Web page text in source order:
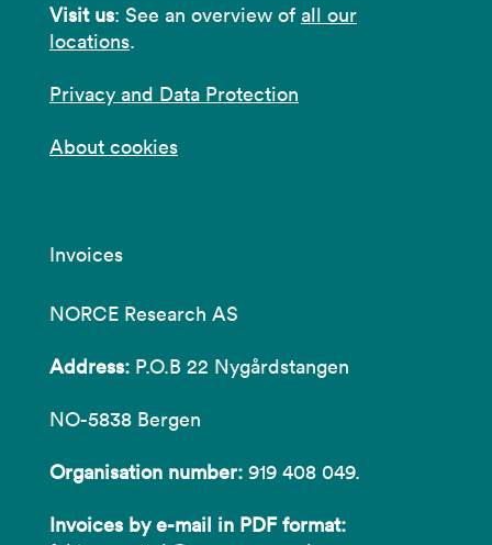
Visit us: See an overview of all our
locations.
Privacy and Data Protection
About cookies
Invoices
NORCE Research AS
Address: P.O.B 22 Nygårdstangen
NO-5838 Bergen
Organisation number: 919 408 049.
Invoices by e-mail in PDF format: